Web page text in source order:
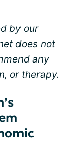
by our
does not
any
or therapy.